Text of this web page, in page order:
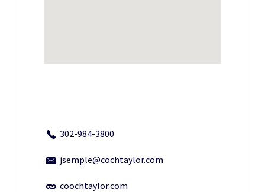
302-984-3800
jsemple@cochtaylor.com
coochtaylor.com